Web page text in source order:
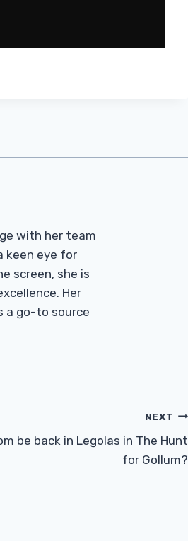
with her team
keen eye for
screen, she is
Her
a go-to source
NEXT
be back in Legolas in The Hunt
for Gollum?